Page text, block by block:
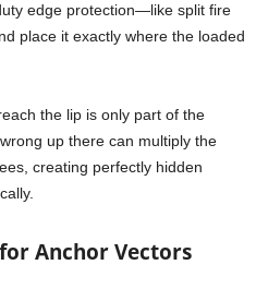
edge protection—like split fire
place it exactly where the loaded
the lip is only part of the
up there can multiply the
creating perfectly hidden
Anchor Vectors